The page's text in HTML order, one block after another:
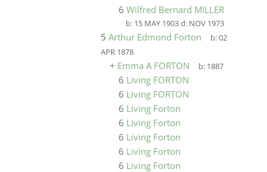
6 Wilfred Bernard MILLER
b: 15 MAY 1903d: NOV 1973
5 Arthur Edmond Forton b:02
APR 1878
+ Emma A FORTON b: 1887
6 Living FORTON
6 Living FORTON
6 Living Forton
6 Living Forton
6 Living Forton
6 Living Forton
6 Living Forton